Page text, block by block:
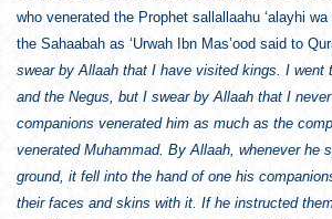
who venerated the Prophet sallallaahu ‘alayhi
the Sahaabah as ‘Urwah Ibn Mas’ood said to
swear by Allaah that I have visited kings. I went
and the Negus, but I swear by Allaah that I
companions venerated him as much as the
venerated Muhammad. By Allaah, whenever he
ground, it fell into the hand of one his
their faces and skins with it. If he instructed